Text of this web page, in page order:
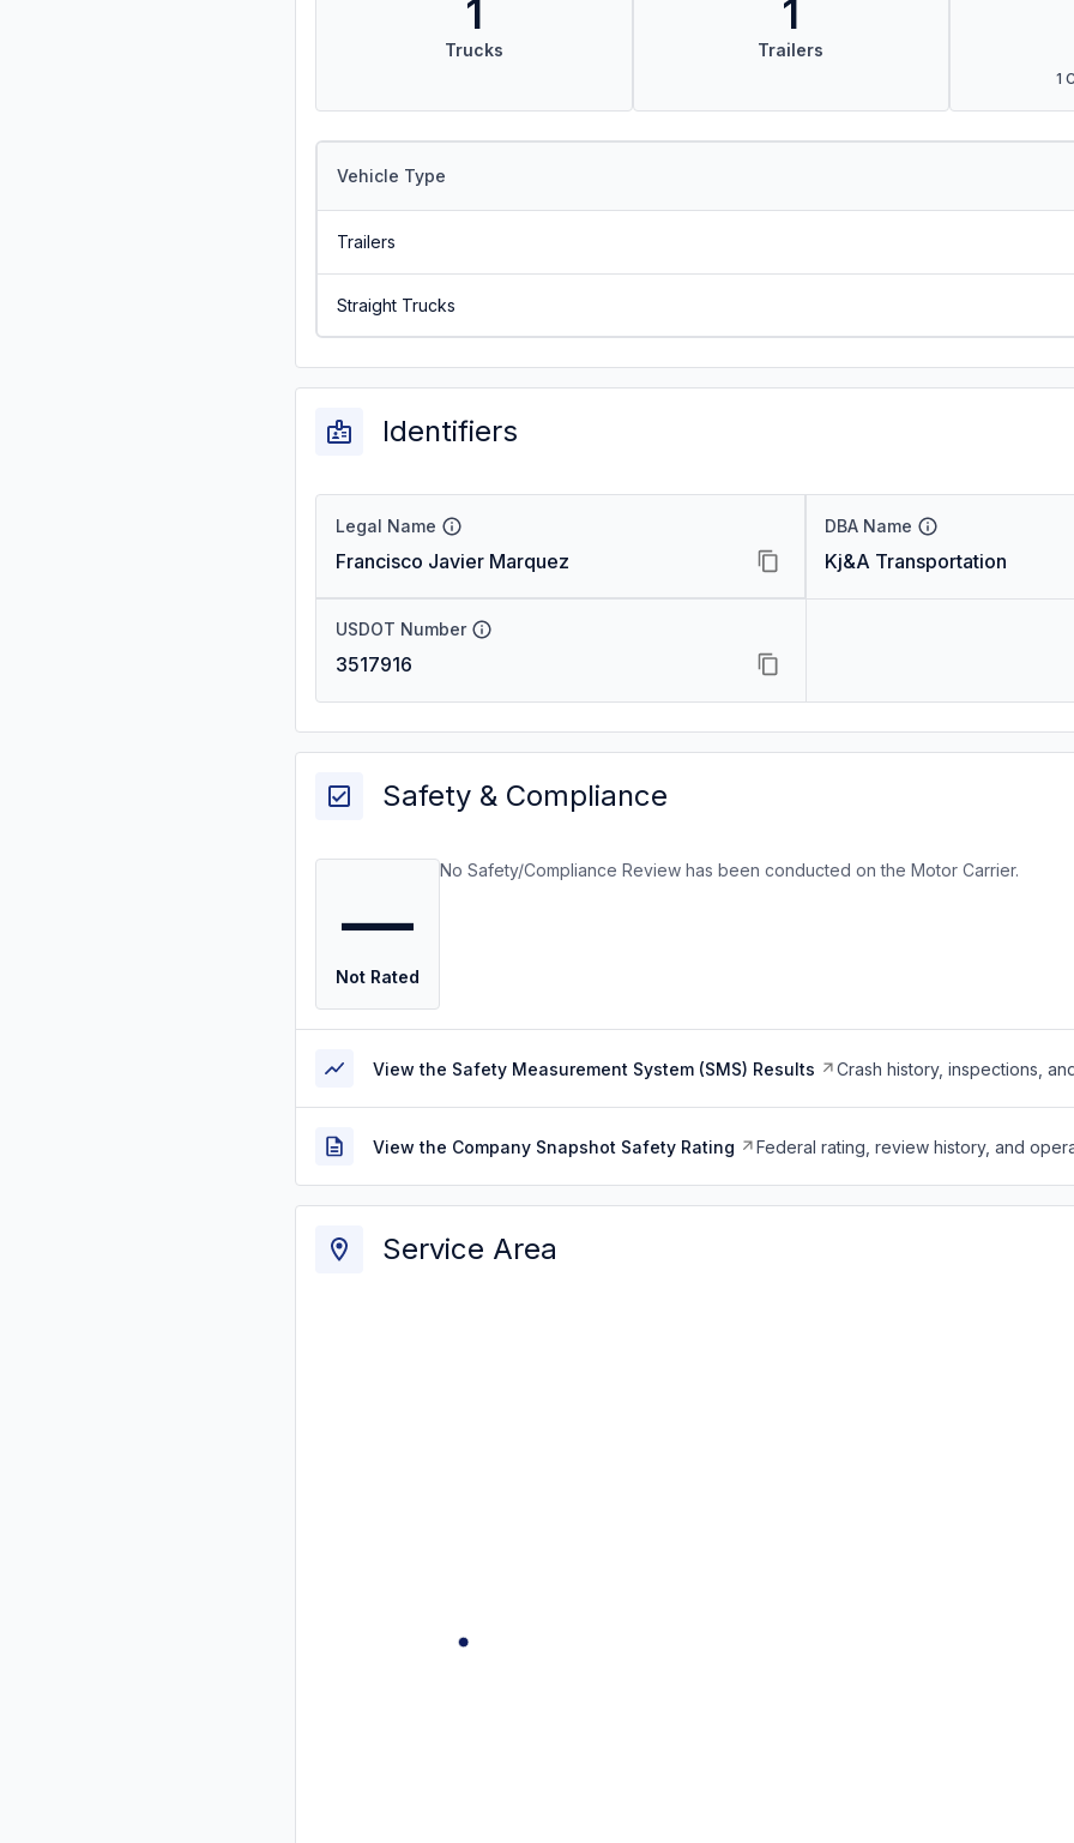
1
Trucks
1
Trailers
1
Vehicle Type
Trailers
Straight Trucks
Identifiers
Legal Name
Francisco Javier Marquez
DBA Name
Kj&A Transportation
USDOT Number
3517916
Safety & Compliance
—
Not Rated
No Safety/Compliance Review has been conducted on the Motor Carrier.
View the Safety Measurement System (SMS) Results Crash history, inspections,
View the Company Snapshot Safety Rating Federal rating, review history, and
Service Area